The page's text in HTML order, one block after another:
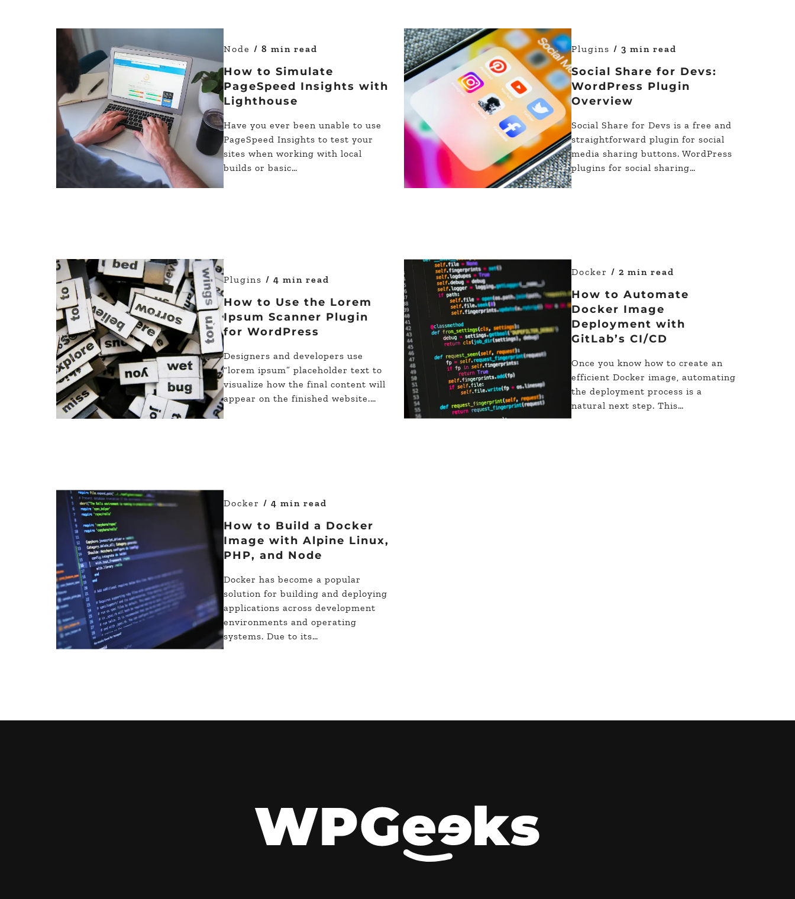
Node / 8 min read
How to Simulate
PageSpeed Insights with
Lighthouse
Have you ever been unable to use
PageSpeed Insights to test your
sites when working with local
builds or basic…
Plugins / 3 min read
Social Share for Devs:
WordPress Plugin
Overview
Social Share for Devs is a free and
straightforward plugin for social
media sharing buttons. WordPress
plugins for social sharing…
Plugins / 4 min read
How to Use the Lorem
Ipsum Scanner Plugin
for WordPress
Designers and developers use
“lorem ipsum” placeholder text to
visualize how the final content will
appear on the finished website.…
Docker / 2 min read
How to Automate
Docker Image
Deployment with
GitLab’s CI/CD
Once you know how to create an
efficient Docker image, automating
the deployment process is a
natural next step. This…
Docker / 4 min read
How to Build a Docker
Image with Alpine Linux,
PHP, and Node
Docker has become a popular
solution for building and deploying
applications across development
environments and operating
systems. Due to its…